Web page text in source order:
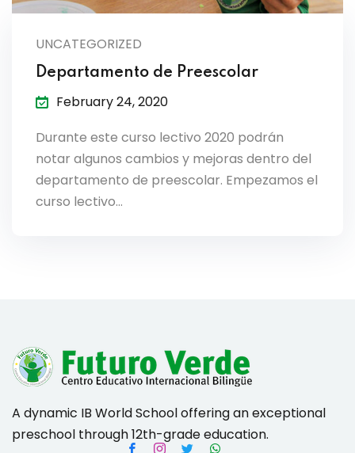
Enrollment
& Materials List
UNCATEGORIZED
Departamento de Preescolar
February 24, 2020
Durante este curso lectivo 2020 podrán
notar algunos cambios y mejoras dentro del
departamento de preescolar. Empezamos el
curso lectivo…
A dynamic IB World School offering an exceptional
preschool through 12th-grade education.